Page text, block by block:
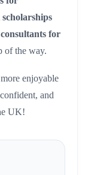
for
of the way.
enjoyable
and
UK!